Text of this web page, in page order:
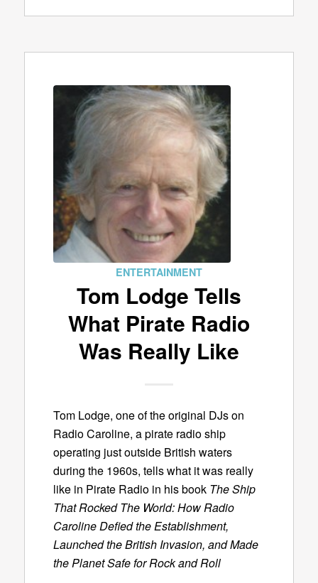
ENTERTAINMENT
Tom Lodge Tells
What Pirate Radio
Was Really Like
Tom Lodge, one of the original DJs on
Radio Caroline, a pirate radio ship
operating just outside British waters
during the 1960s, tells what it was really
like in Pirate Radio in his book The Ship
That Rocked The World: How Radio
Caroline Defied the Establishment,
Launched the British Invasion, and Made
the Planet Safe for Rock and Roll